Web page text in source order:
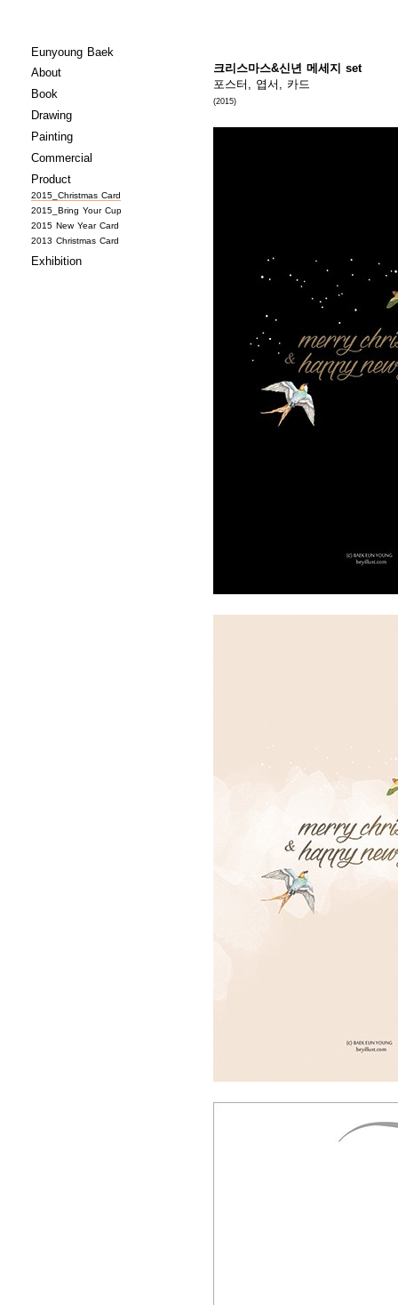
Eunyoung Baek
About
Book
Drawing
Painting
Commercial
Product
2015_Christmas Card
2015_Bring Your Cup
2015 New Year Card
2013 Christmas Card
Exhibition
크리스마스&신년 메세지 set
포스터, 엽서, 카드
(2015)